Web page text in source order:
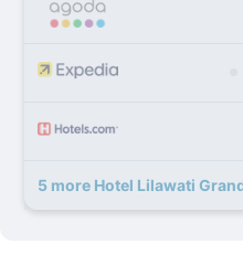
5 more Hotel Lilawati